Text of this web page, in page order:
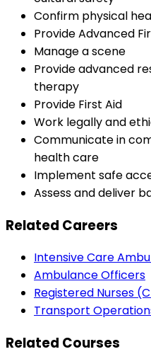
Confirm physical
Provide Advanced
Manage a scene
Provide advanced
therapy
Provide First Aid
Work legally and
Communicate in
health care
Implement safe
Assess and deliver
Related Careers
Intensive Care
Ambulance Officers
Registered Nurses
Transport
Related Courses